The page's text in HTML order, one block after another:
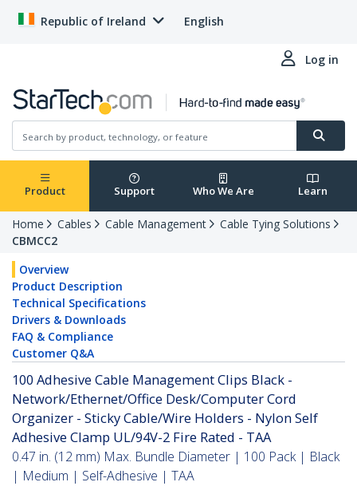
Republic of Ireland English
Log in
Product Support Who We Are Learn
Home Cables Cable Management
Cable Tying Solutions
CBMCC2
Overview
Product Description
Technical Specifications
Drivers & Downloads
FAQ & Compliance
Customer Q&A
100 Adhesive Cable Management Clips Black -
Network/Ethernet/Office Desk/Computer Cord
Organizer - Sticky Cable/Wire Holders - Nylon Self
Adhesive Clamp UL/94V-2 Fire Rated - TAA
0.47 in. (12 mm) Max. Bundle Diameter | 100 Pack | Black
| Medium | Self-Adhesive | TAA